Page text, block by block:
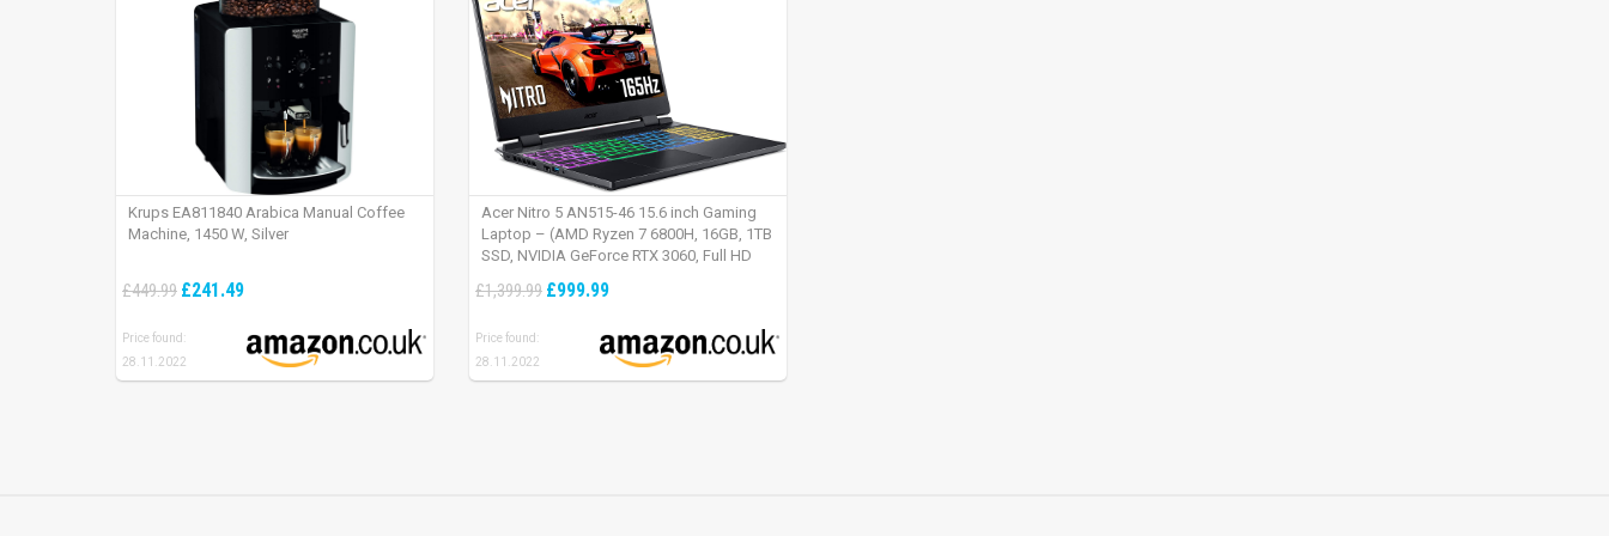
Krups EA811840 Arabica Manual Coffee
Machine, 1450 W, Silver
£449.99 £241.49
Price found:
28.11.2022
Acer Nitro 5 AN515-46 15.6 inch Gaming
Laptop – (AMD Ryzen 7 6800H, 16GB, 1TB
SSD, NVIDIA GeForce RTX 3060, Full HD
£1,399.99 £999.99
Price found:
28.11.2022